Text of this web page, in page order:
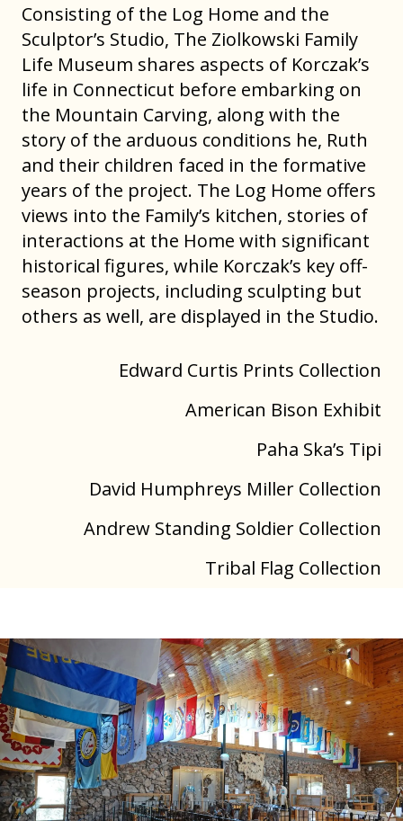
Consisting of the Log Home and the
Sculptor’s Studio, The Ziolkowski Family
Life Museum shares aspects of Korczak’s
life in Connecticut before embarking on
the Mountain Carving, along with the
story of the arduous conditions he, Ruth
and their children faced in the formative
years of the project. The Log Home offers
views into the Family’s kitchen, stories of
interactions at the Home with significant
historical figures, while Korczak’s key off-
season projects, including sculpting but
others as well, are displayed in the Studio.
Edward Curtis Prints Collection
American Bison Exhibit
Paha Ska’s Tipi
David Humphreys Miller Collection
Andrew Standing Soldier Collection
Tribal Flag Collection